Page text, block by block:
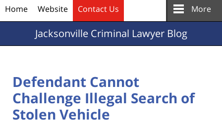
Home Website Contact Us More
JacksonvilleCriminal Lawyer Blog
Defendant Cannot
Challenge Illegal Search of
Stolen Vehicle